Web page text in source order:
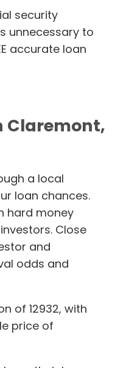
security
unnecessary to
accurate loan
Claremont,
a local
loan chances.
hard money
Close
and
odds and
of 12932, with
price of